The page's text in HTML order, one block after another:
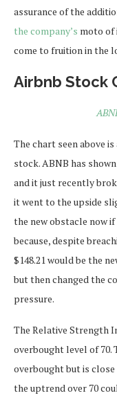
assurance of the
the company’s moto of
come to fruition in the
Airbnb Stock
The chart seen above
stock. ABNB has
and it just recently
it went to the upside
the new obstacle now
because, despite
$148.21 would be the
but then changed the
pressure.
The Relative Strength
overbought level of 70.
overbought but is
the uptrend over 70